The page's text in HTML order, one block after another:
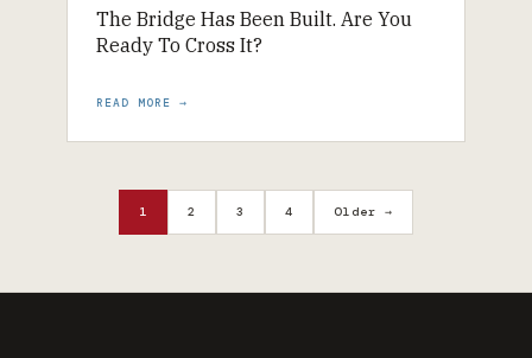
The Bridge Has Been Built. Are You
Ready To Cross It?
READ MORE →
1 2 3 4 Older →